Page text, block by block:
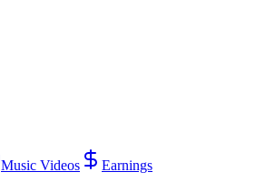
Music Videos Earnings